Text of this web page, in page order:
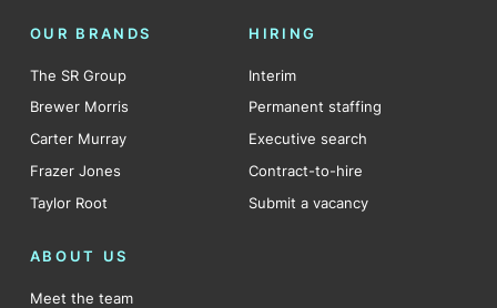
OUR BRANDS
The SR Group
Brewer Morris
Carter Murray
Frazer Jones
Taylor Root
HIRING
Interim
Permanent staffing
Executive search
Contract-to-hire
Submit a vacancy
ABOUT US
Meet the team